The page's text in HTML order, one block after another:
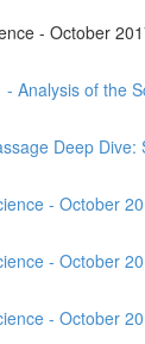
- October
Analysis of the
Deep
- October
- October
- October